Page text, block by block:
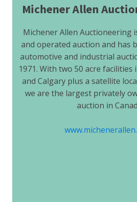
Michener Allen
Michener Allen Auctioneering
and operated auction and has
automotive and industrial
1971. With two 50 acre
and Calgary plus a satellite
we are the largest privately
auction in